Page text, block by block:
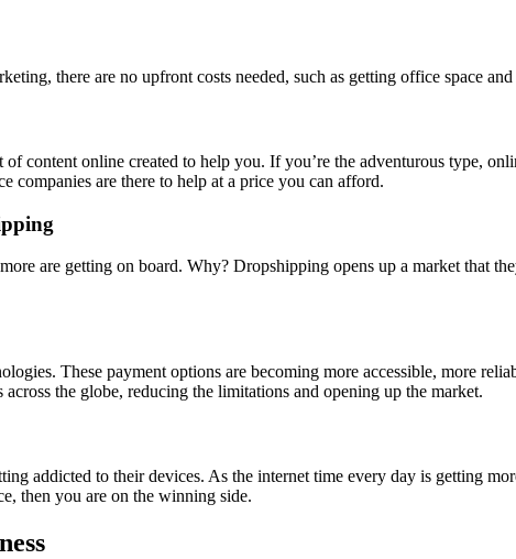
there are no upfront costs needed, such as getting office space
content online created to help you. If you’re the adventurous type,
companies are there to help at a price you can afford.
are getting on board. Why? Dropshipping opens up a market that
These payment options are becoming more accessible, more
the globe, reducing the limitations and opening up the market.
addicted to their devices. As the internet time every day is getting
then you are on the winning side.